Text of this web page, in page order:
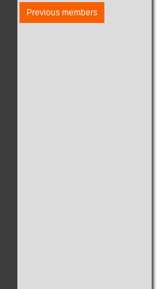
Previous members